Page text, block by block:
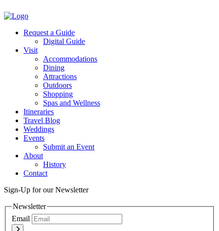
Twitter
Request a Guide
Digital Guide
Visit
Accommodations
Dining
Attractions
Outdoors
Shopping
Spas and Wellness
Itineraries
Travel Blog
Weddings
Events
Submit an Event
About
History
Contact
Sign-Up for our Newsletter
Newsletter
Email